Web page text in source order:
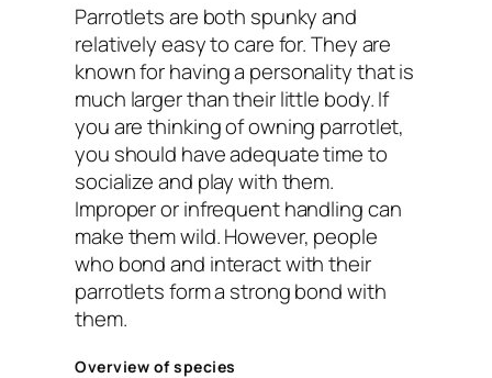
Parrotlets are both spunky and
relatively easy to care for. They are
known for having a personality that is
much larger than their little body. If
you are thinking of owning parrotlet,
you should have adequate time to
socialize and play with them.
Improper or infrequent handling can
make them wild. However, people
who bond and interact with their
parrotlets form a strong bond with
them.
Overview of species